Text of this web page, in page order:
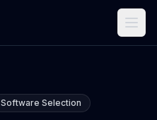
Software Selection